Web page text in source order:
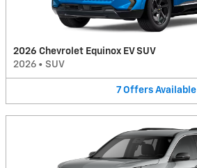
2026 Chevrolet Equinox EV SUV
2026 • SUV
7 Offers Available